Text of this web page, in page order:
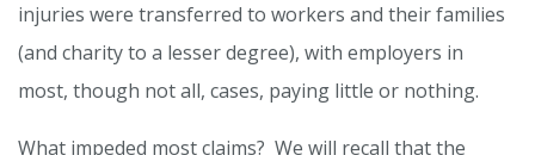
injuries were transferred to workers and their families
(and charity to a lesser degree), with employers in
most, though not all, cases, paying little or nothing.
What impeded most claims? We will recall that the